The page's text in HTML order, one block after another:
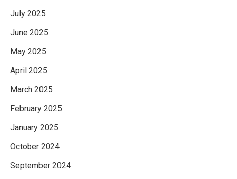
July 2025
June 2025
May 2025
April 2025
March 2025
February 2025
January 2025
October 2024
September 2024